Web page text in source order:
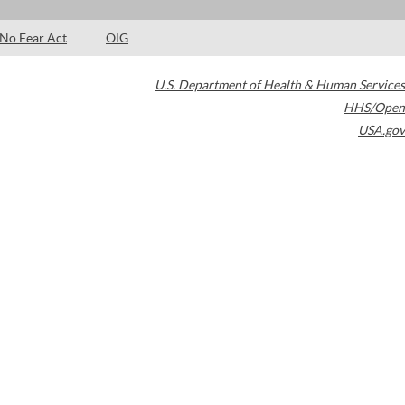
No Fear Act OIG
U.S. Department of Health & Human Services
HHS/Open
USA.gov